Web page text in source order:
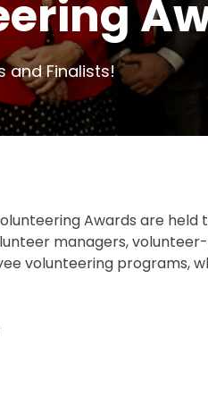
and Finalists!
Awards are held
managers,
volunteering programs,